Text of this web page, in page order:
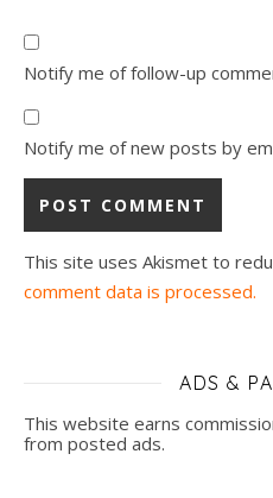
Notify me of follow-up
Notify me of new posts by
This site uses Akismet to
comment data is processed.
ADS &
This website earns
from posted ads.